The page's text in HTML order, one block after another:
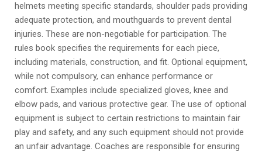
helmets meeting specific standards, shoulder pads providing
adequate protection, and mouthguards to prevent dental
injuries. These are non-negotiable for participation. The
rules book specifies the requirements for each piece,
including materials, construction, and fit. Optional equipment,
while not compulsory, can enhance performance or
comfort. Examples include specialized gloves, knee and
elbow pads, and various protective gear. The use of optional
equipment is subject to certain restrictions to maintain fair
play and safety, and any such equipment should not provide
an unfair advantage. Coaches are responsible for ensuring